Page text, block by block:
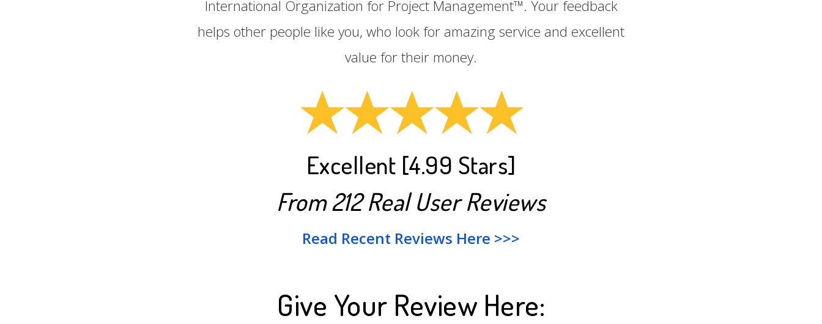
International Organization for Project Management™. Your feedback
helps other people like you, who look for amazing service and excellent
value for their money.
Excellent [4.99 Stars]
From 212 Real User Reviews
Read Recent Reviews Here >>>
Give Your Review Here: